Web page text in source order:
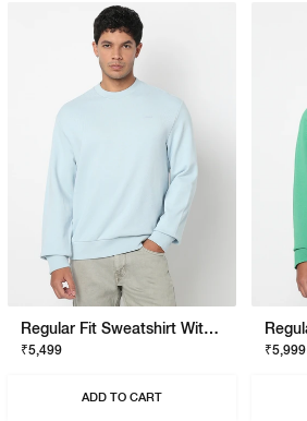
Regular Fit Sweatshirt With Signature Branding
₹5,499
ADD TO CART
₹5,999